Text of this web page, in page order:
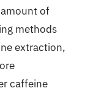
of
methods
extraction,
caffeine